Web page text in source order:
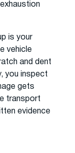
is your
vehicle
and dent
you inspect
gets
transport
evidence